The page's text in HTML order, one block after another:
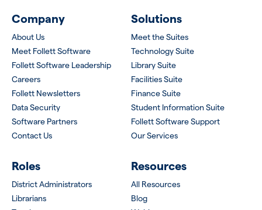
Company
About Us
Meet Follett Software
Follett Software Leadership
Careers
Follett Newsletters
Data Security
Software Partners
Contact Us
Solutions
Meet the Suites
Technology Suite
Library Suite
Facilities Suite
Finance Suite
Student Information Suite
Follett Software Support
Our Services
Roles
District Administrators
Librarians
Resources
All Resources
Blog